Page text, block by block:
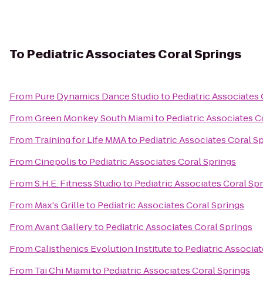
To Pediatric Associates Coral Springs
From Pure Dynamics Dance Studioto Pediatric Associates
FromGreen Monkey South Miamito Pediatric Associates
From Training for Life MMAto Pediatric Associates Coral
FromCinepolisto Pediatric Associates Coral Springs
FromS.H.E. Fitness Studioto Pediatric Associates Coral
From Max's Grilleto Pediatric Associates Coral Springs
FromAvant Galleryto Pediatric Associates Coral Springs
FromCalisthenics Evolution Instituteto Pediatric
From Tai Chi Miamito Pediatric Associates Coral Springs